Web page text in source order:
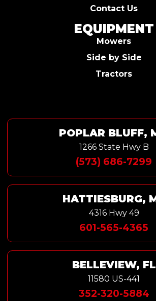
Contact Us
EQUIPMENT
Mowers
Side by Side
Tractors
POPLAR BLUFF,
1266 State Hwy B
(573) 686-7299
HATTIESBURG,
4316 Hwy 49
601-565-4365
BELLEVIEW, FL
11580 US-441
352-320-5884